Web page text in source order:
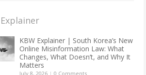
KBW Explainer | South Korea’s New
Online Misinformation Law: What
Changes, What Doesn’t, and Why It
Matters
July 8, 2026 | 0 Comments